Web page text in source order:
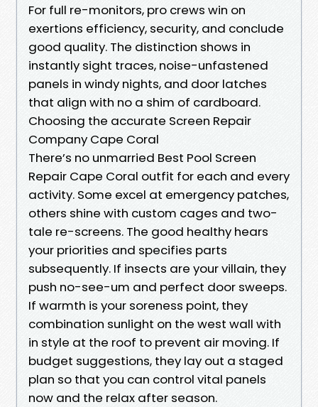
For full re-monitors, pro crews win on
exertions efficiency, security, and conclude
good quality. The distinction shows in
instantly sight traces, noise-unfastened
panels in windy nights, and door latches
that align with no a shim of cardboard.
Choosing the accurate Screen Repair
Company Cape Coral
There’s no unmarried Best Pool Screen
Repair Cape Coral outfit for each and every
activity. Some excel at emergency patches,
others shine with custom cages and two-
tale re-screens. The good healthy hears
your priorities and specifies parts
subsequently. If insects are your villain, they
push no-see-um and perfect door sweeps.
If warmth is your soreness point, they
combination sunlight on the west wall with
in style at the roof to prevent air moving. If
budget suggestions, they lay out a staged
plan so that you can control vital panels
now and the relax after season.